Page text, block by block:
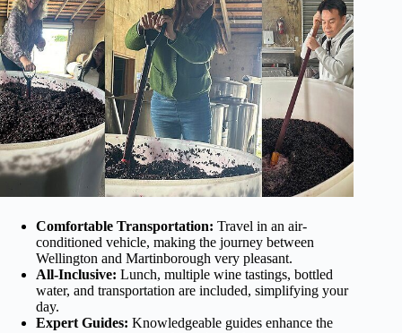
Comfortable Transportation: Travel in an air-
conditioned vehicle, making the journey between
Wellington and Martinborough very pleasant.
All-Inclusive: Lunch, multiple wine tastings, bottled
water, and transportation are included, simplifying your
day.
Expert Guides: Knowledgeable guides enhance the